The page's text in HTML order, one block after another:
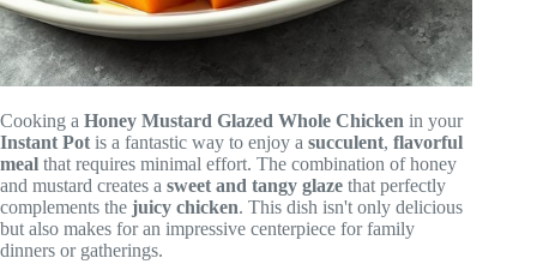
Cooking a Honey Mustard Glazed Whole Chicken in your
Instant Pot is a fantastic way to enjoy a succulent, flavorful
meal that requires minimal effort. The combination of honey
and mustard creates a sweet and tangy glaze that perfectly
complements the juicy chicken. This dish isn't only delicious
but also makes for an impressive centerpiece for family
dinners or gatherings.